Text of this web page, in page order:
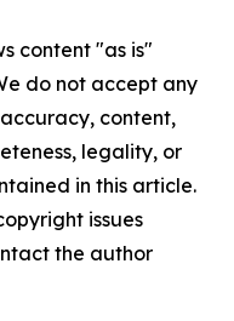
content "as is"
do not accept any
content,
legality, or
in this article.
issues
the author